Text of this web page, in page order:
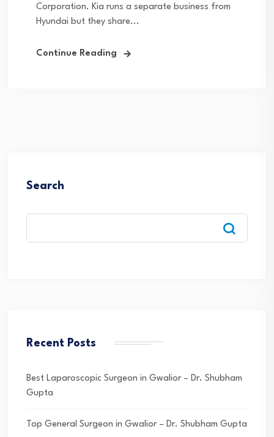
Corporation. Kia runs a separate business from
Hyundai but they share...
Continue Reading
Search
Recent Posts
Best Laparoscopic Surgeon in Gwalior – Dr. Shubham
Gupta
Top General Surgeon in Gwalior – Dr. Shubham Gupta